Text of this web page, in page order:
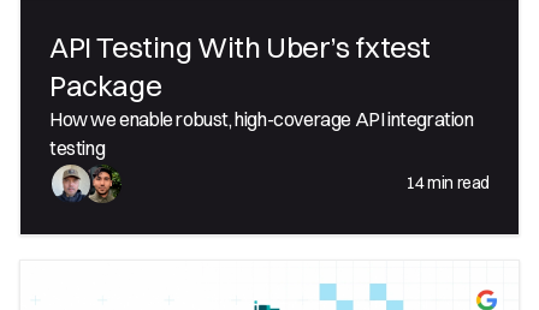
API Testing With Uber’s fxtest
Package
How we enable robust, high-coverage API integration
testing
14min read